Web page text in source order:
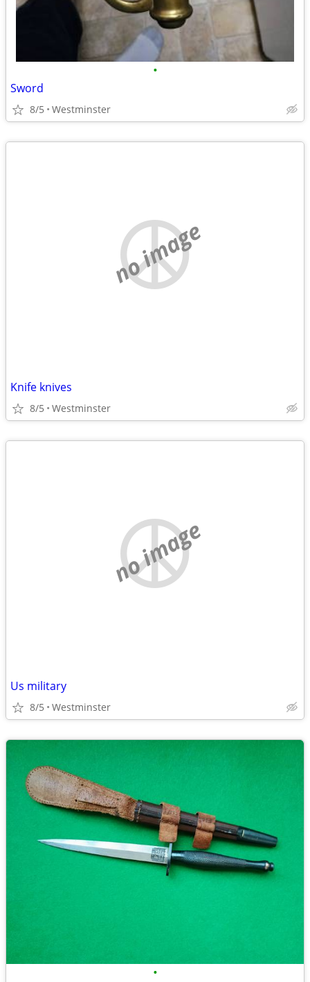
•
Sword
8/5 Westminster
no image
Knife knives
8/5 Westminster
no image
Us military
8/5 Westminster
•